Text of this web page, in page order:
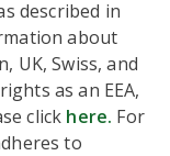
described in
about
UK, Swiss, and
as an EEA,
click here. For
to